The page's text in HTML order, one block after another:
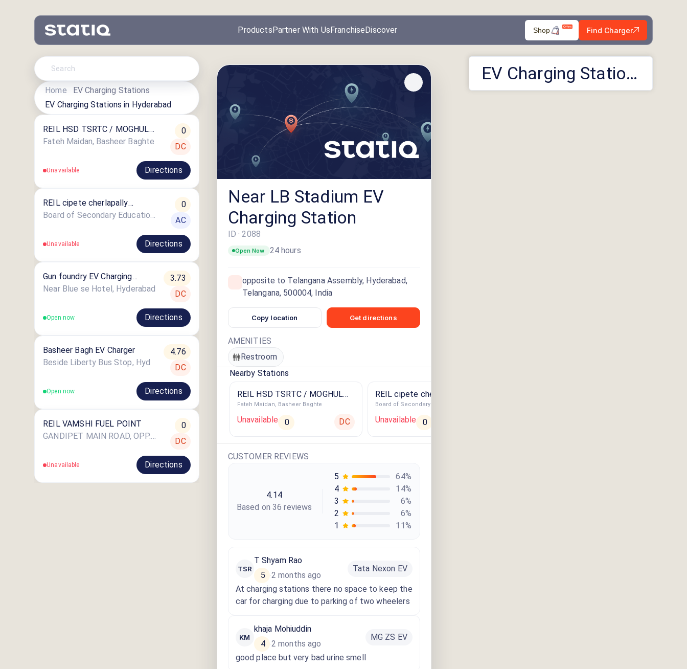
ProductsPartner With UsFranchiseDiscover Shop Find Charger
EV Charging Stations
Home
EV Charging Stations
EV Charging Stations in Hyderabad
REIL HSD TSRTC / MOGHUL
AUTO SER-BASHEER
Fateh Maidan, Basheer Baghte
0
DC
Unavailable Directions
REIL cipete cherlapally
STATION
Board of Secondary Education(SSC)
0
AC
Unavailable Directions
Gun foundry EV Charging
Station
Near Blue se Hotel, Hyderabad
3.73
DC
Open now Directions
Basheer Bagh EV Charger
Beside Liberty Bus Stop, Hyd
4.76
DC
Open now Directions
REIL VAMSHI FUEL POINT
GANDIPET MAIN ROAD, OPP. BAPU GHAT PARK, LANGAR HAUZ
0
DC
Unavailable Directions
Near LB Stadium EV
Charging Station
ID ·2088
Open Now 24 hours
opposite to Telangana Assembly, Hyderabad,
Telangana, 500004, India
Copy location Get directions
AMENITIES
Restroom
Nearby Stations
REIL HSD TSRTC / MOGHUL
AUTO SER-BASHEER
Fateh Maidan, Basheer Baghte
Unavailable 0 DC
REIL cipete cherlapally
STATION
Board of Secondary Education(SSC)
Unavailable 0
CUSTOMER REVIEWS
4.14
Based on 36 reviews
5 64%
4
14%
3
6%
2
6%
1
11%
TSR
T Shyam Rao
5
·2 months ago
Tata Nexon EV
At charging stations there no space to keep the
car for charging due to parking of two wheelers
KM
khaja Mohiuddin
4
·2 months ago
MG ZS EV
good place but very bad urine smell